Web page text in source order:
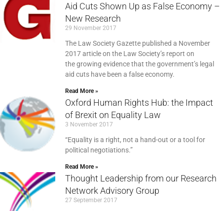
Aid Cuts Shown Up as False Economy –
New Research
29 November 2017
The Law Society Gazette published a November
2017 article on the Law Society’s report on
the growing evidence that the government’s legal
aid cuts have been a false economy.
Read More »
Oxford Human Rights Hub: the Impact
of Brexit on Equality Law
3 November 2017
“Equality is a right, not a hand-out or a tool for
political negotiations.”
Read More »
Thought Leadership from our Research
Network Advisory Group
27 September 2017